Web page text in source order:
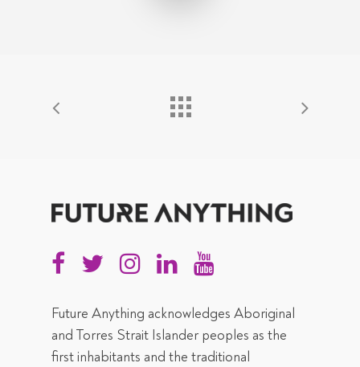
Future Anything acknowledges Aboriginal
and Torres Strait Islander peoples as the
first inhabitants and the traditional